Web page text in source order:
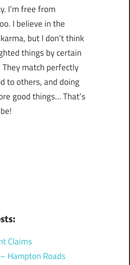
I’m free from
I believe in the
but I don’t think
things by certain
match perfectly
to others, and doing
good things… That’s
Claims
Hampton Roads